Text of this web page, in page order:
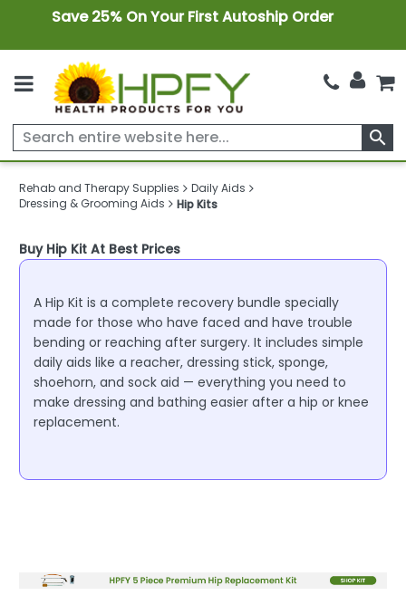
Save 25% On Your First Autoship Order
search
Rehab and Therapy Supplies
Daily Aids
Dressing & Grooming Aids
Hip Kits
Buy Hip Kit At Best Prices
A Hip Kit is a complete recovery bundle specially
made for those who have faced and have trouble
bending or reaching after surgery. It includes simple
daily aids like a reacher, dressing stick, sponge,
shoehorn, and sock aid — everything you need to
make dressing and bathing easier after a hip or knee
replacement.